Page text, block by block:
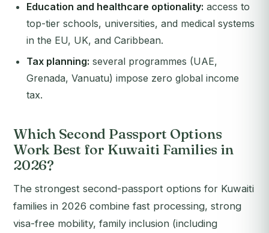
Education and healthcare optionality: access to
top-tier schools, universities, and medical systems
in the EU, UK, and Caribbean.
Tax planning: several programmes (UAE,
Grenada, Vanuatu) impose zero global income
tax.
Which Second Passport Options
Work Best for Kuwaiti Families in
2026?
The strongest second-passport options for Kuwaiti
families in 2026 combine fast processing, strong
visa-free mobility, family inclusion (including